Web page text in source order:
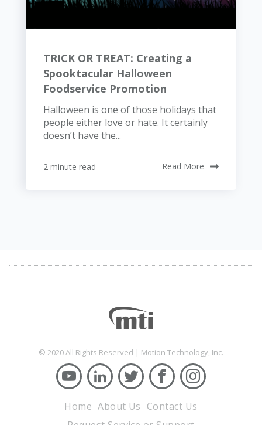
TRICK OR TREAT: Creating a
Spooktacular Halloween
Foodservice Promotion
Halloween is one of those holidays that
people either love or hate. It certainly
doesn’t have the...
2 minute read Read More
© 2020 All Rights Reserved | Motion Technology, Inc.
Home About Us Contact Us